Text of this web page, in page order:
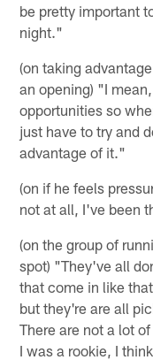
be pretty important
night."
(on taking
an opening) "I
opportunities so
just have to try and
advantage of it."
(on if he feels
not at all, I've been
(on the group of
spot) "They've all
that come in like
but they're are all
There are not a lot
I was a rookie, I